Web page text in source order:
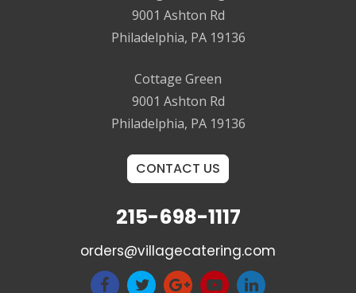
9001 Ashton Rd
Philadelphia, PA 19136
Cottage Green
9001 Ashton Rd
Philadelphia, PA 19136
CONTACT US
215-698-1117
orders@villagecatering.com